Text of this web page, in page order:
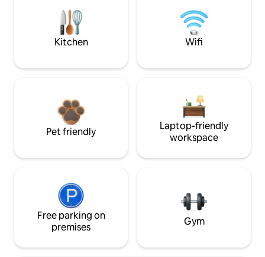
Kitchen Wifi
Pet friendly
Laptop-friendly
workspace
Free parking on
premises
Gym